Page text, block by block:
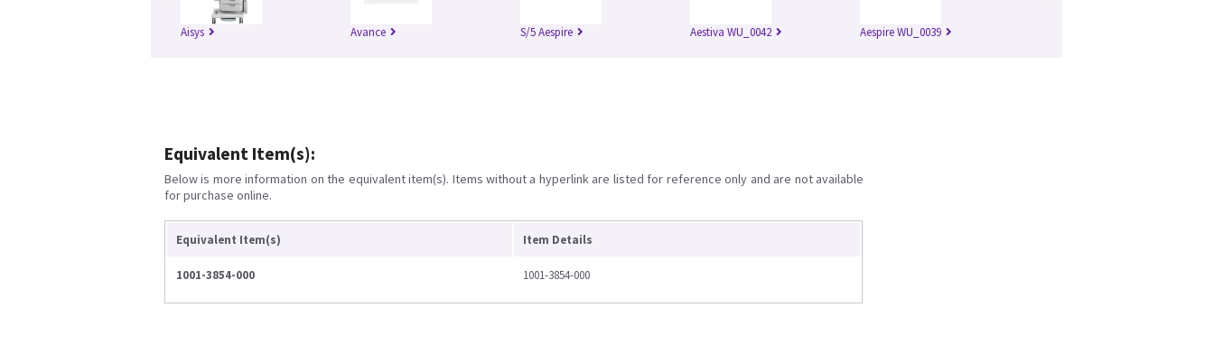
Aisys Avance S/5 Aespire Aestiva WU_0042 Aespire WU_0039
Equivalent Item(s):
Below is more information on the equivalent item(s). Items without a hyperlink are listed for reference only and are not available
for purchase online.
Equivalent Item(s) Item Details
1001-3854-000 1001-3854-000